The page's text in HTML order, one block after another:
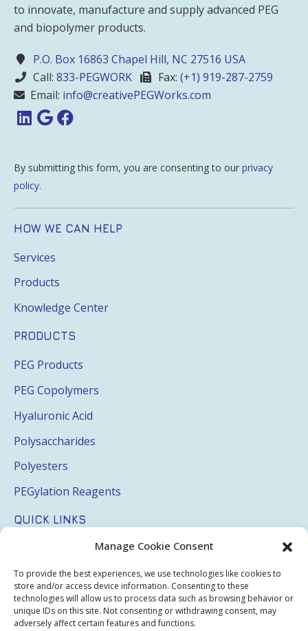
Manage Cookie Consent
To provide the best experiences, we use technologies like cookies to
store and/or access device information. Consenting to these
technologies will allow us to process data such as browsing behavior or
unique IDs on this site. Not consenting or withdrawing consent, may
adversely affect certain features and functions.
to innovate, manufacture and supply advanced PEG
and biopolymer products.
P.O. Box 16863 Chapel Hill, NC 27516 USA
Call: 833-PEGWORK Fax: (+1) 919-287-2759
Email: info@creativePEGWorks.com
By submitting this form, you are consenting to our privacy
policy.
HOW WE CAN HELP
Services
Products
Knowledge Center
PRODUCTS
PEG Products
PEG Copolymers
Hyaluronic Acid
Polysaccharides
Polyesters
PEGylation Reagents
QUICK LINKS
My Account
Terms & Conditions
Privacy Policy